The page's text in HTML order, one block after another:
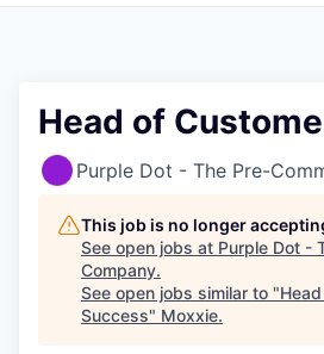
Head of
Purple Dot - The Pre-
This job is no longer
See open jobs at Purple Dot -
Company.
See open jobs similar to "
Success" Moxxie.